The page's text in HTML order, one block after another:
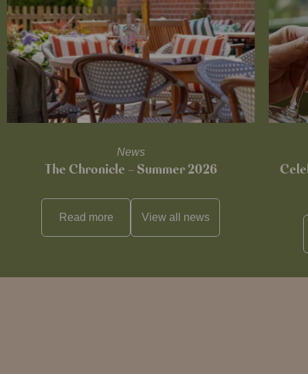
News
The Chronicle – Summer 2026
Read more View all news